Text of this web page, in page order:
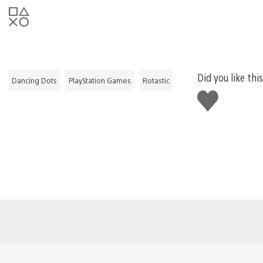
Dancing Dots PlayStation Games Rotastic
Did you like
Like
this